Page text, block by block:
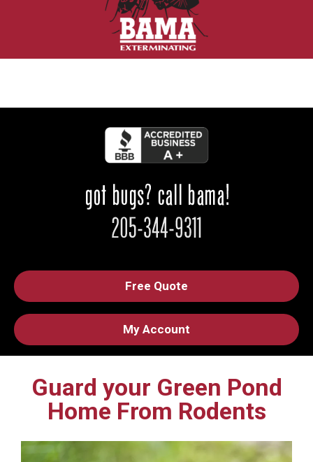
Free Quote
My Account
Guard your Green Pond
Home From Rodents